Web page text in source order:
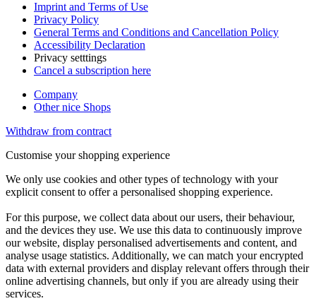
Imprint and Terms of Use
Privacy Policy
General Terms and Conditions and Cancellation Policy
Accessibility Declaration
Privacy setttings
Cancel a subscription here
Company
Other nice Shops
Withdraw from contract
Customise your shopping experience
We only use cookies and other types of technology with your
explicit consent to offer a personalised shopping experience.
For this purpose, we collect data about our users, their behaviour,
and the devices they use. We use this data to continuously improve
our website, display personalised advertisements and content, and
analyse usage statistics. Additionally, we can match your encrypted
data with external providers and display relevant offers through their
online advertising channels, but only if you are already using their
services.